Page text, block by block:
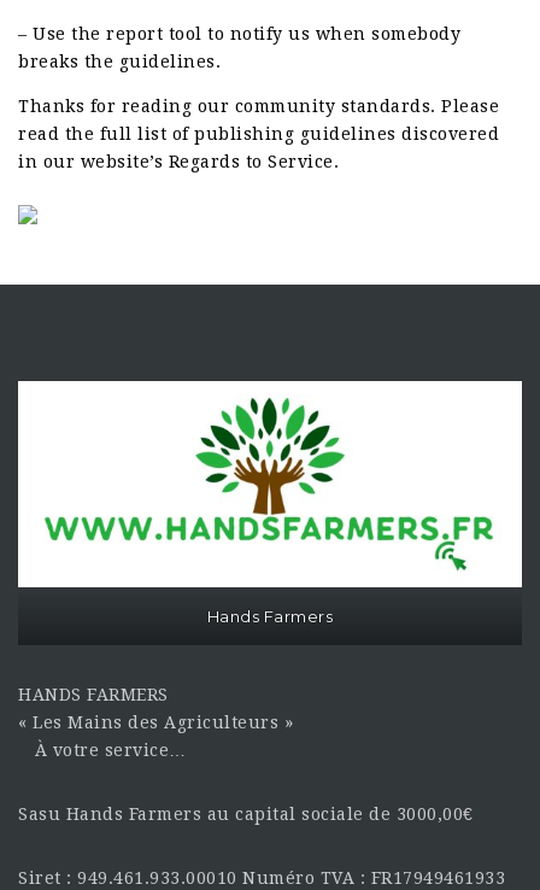
– Use the report tool to notify us when somebody
breaks the guidelines.
Thanks for reading our community standards. Please
read the full list of publishing guidelines discovered
in our website’s Regards to Service.
Hands Farmers
HANDS FARMERS
« Les Mains des Agriculteurs »
À votre service…
Sasu Hands Farmers au capital sociale de 3000,00€
Siret : 949.461.933.00010 Numéro TVA : FR17949461933